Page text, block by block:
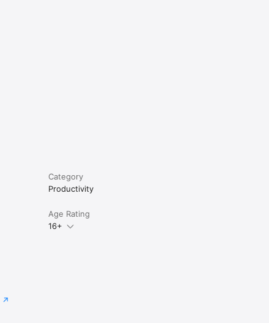
Category
Productivity
Age Rating
16+